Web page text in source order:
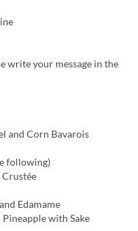
write your message in the
and Corn Bavarois
following)
Crustée
Edamame
Pineapple with Sake